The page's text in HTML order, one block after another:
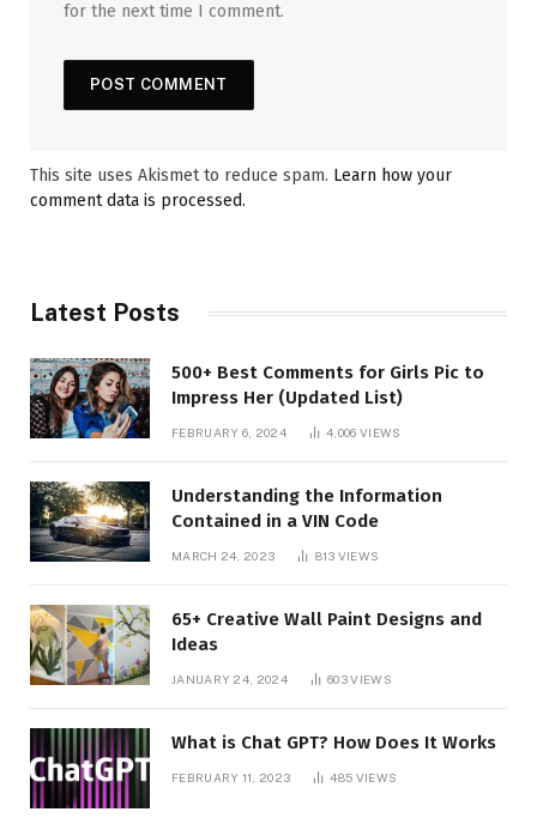
for the next time I comment.
This site uses Akismet to reduce spam. Learn how your
comment data is processed.
Latest Posts
500+ Best Comments for Girls Pic to
Impress Her (Updated List)
FEBRUARY 6, 2024 4,006 VIEWS
Understanding the Information
Contained in a VIN Code
MARCH 24, 2023 813 VIEWS
65+ Creative Wall Paint Designs and
Ideas
JANUARY 24, 2024 603VIEWS
What is Chat GPT? How Does It Works
FEBRUARY 11, 2023 485 VIEWS